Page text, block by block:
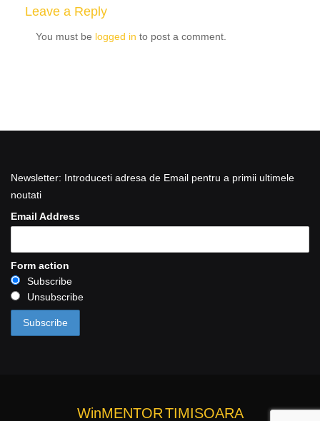
Leave a Reply
You must be logged in to post a comment.
Newsletter: Introduceti adresa de Email pentru a primii ultimele
noutati
Email Address
Form action
Subscribe
Unsubscribe
WinMENTORTIMISOARA